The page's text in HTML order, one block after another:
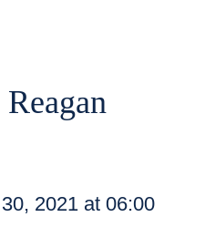
2021 at 06:00